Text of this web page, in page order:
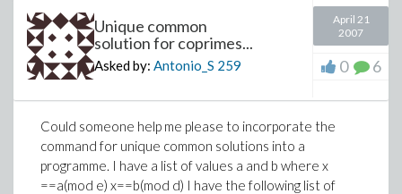
Unique common
solution for coprimes...
Asked by: Antonio_S 259
April 21
2007
0 6
Could someone help me please to incorporate the
command for unique common solutions into a
programme. I have a list of values a and b where x
==a(mod e) x==b(mod d) I have the following list of